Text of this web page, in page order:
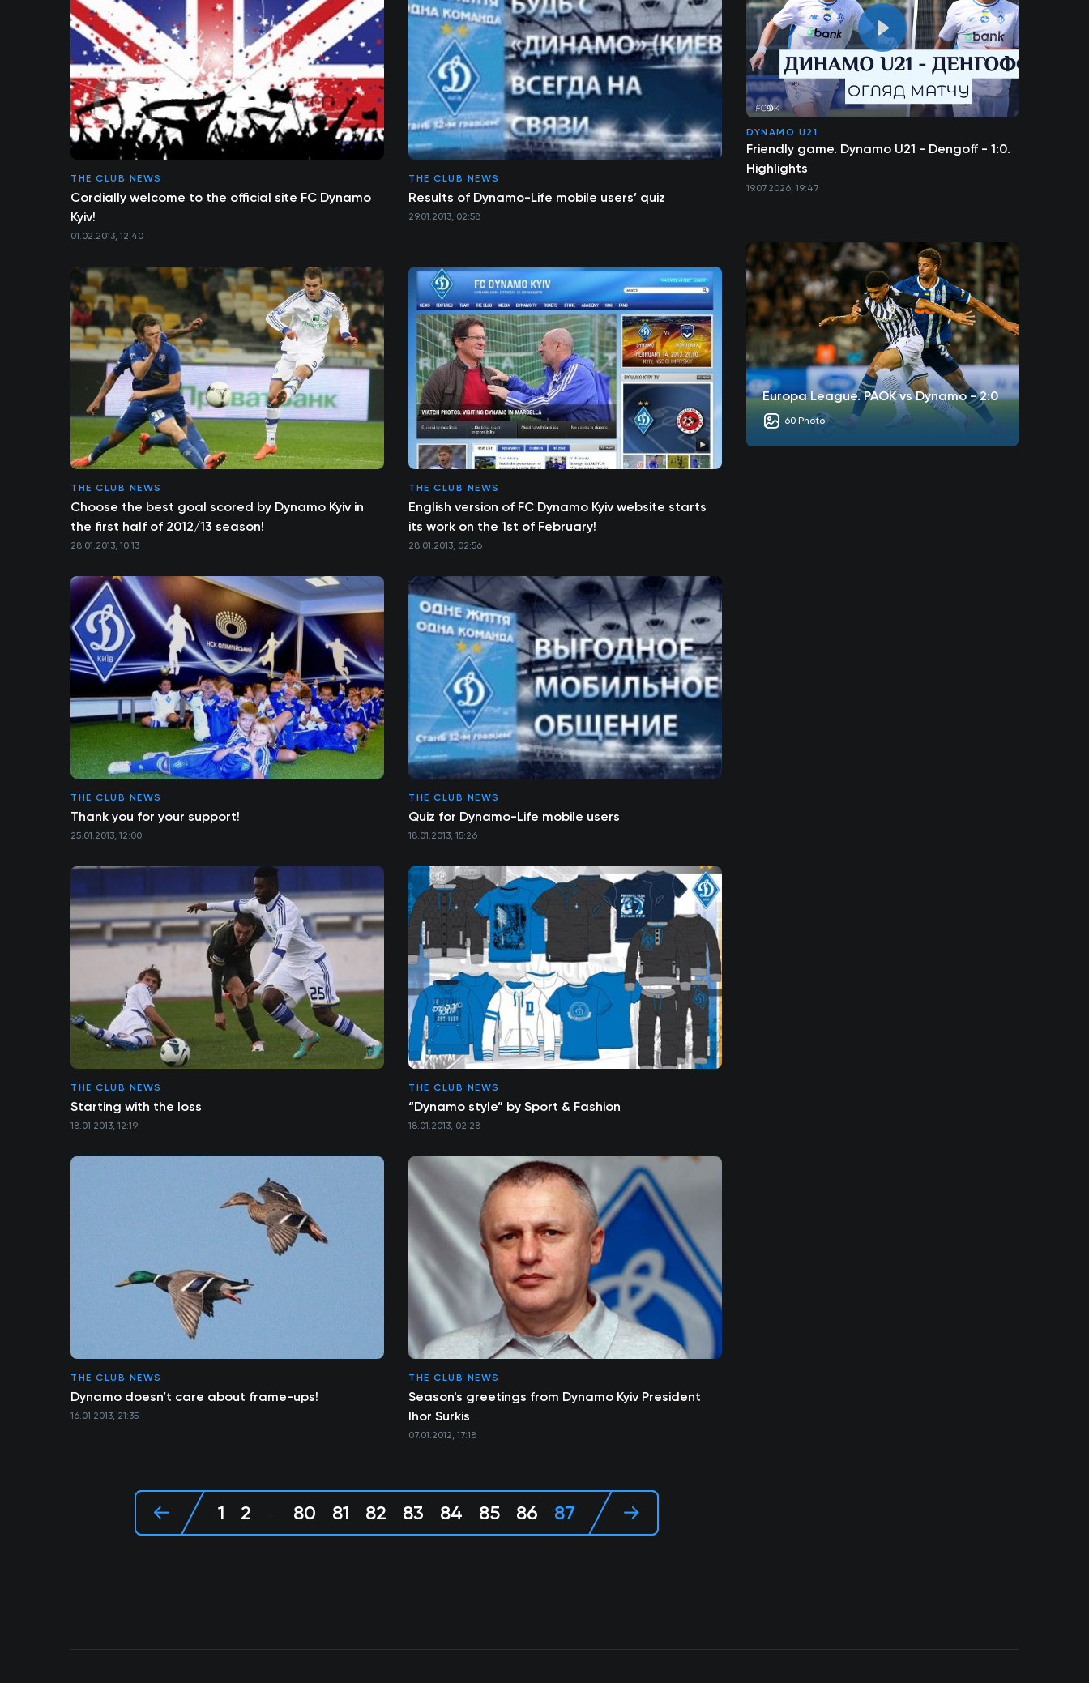
THE CLUB NEWS
Cordially welcome to the official site FC Dynamo
Kyiv!
01.02.2013, 12:40
THE CLUB NEWS
Results of Dynamo-Life mobile users’ quiz
29.01.2013, 02:58
THE CLUB NEWS
Choose the best goal scored by Dynamo Kyiv in
the first half of 2012/13 season!
28.01.2013, 10:13
THE CLUB NEWS
English version of FC Dynamo Kyiv website starts
its work on the 1st of February!
28.01.2013, 02:56
THE CLUB NEWS
Thank you for your support!
25.01.2013, 12:00
THE CLUB NEWS
Quiz for Dynamo-Life mobile users
18.01.2013, 15:26
THE CLUB NEWS
Starting with the loss
18.01.2013, 12:19
THE CLUB NEWS
“Dynamo style” by Sport & Fashion
18.01.2013, 02:28
THE CLUB NEWS
Dynamo doesn’t care about frame-ups!
16.01.2013, 21:35
THE CLUB NEWS
Season's greetings from Dynamo Kyiv President
Ihor Surkis
07.01.2012, 17:18
1 2 80 81 82 83 84 85 86 87
DYNAMO U21
Friendly game. Dynamo U21 - Dengoff - 1:0.
Highlights
19.07.2026, 19:47
Europa League. PAOK vs Dynamo - 2:0
60 Photo